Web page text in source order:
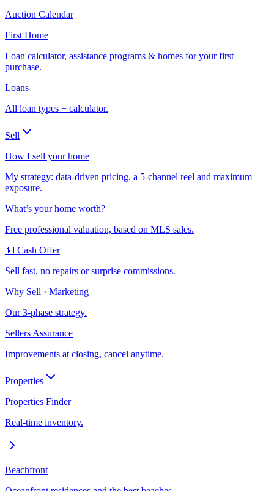
Auction Calendar
First Home
Loan calculator, assistance programs & homes for your first
purchase.
Loans
All loan types + calculator.
Sell
How I sell your home
My strategy: data-driven pricing, a 5-channel reel and maximum
exposure.
What’s your home worth?
Free professional valuation, based on MLS sales.
💵 Cash Offer
Sell fast, no repairs or surprise commissions.
Why Sell · Marketing
Our 3-phase strategy.
Sellers Assurance
Improvements at closing, cancel anytime.
Properties
Properties Finder
Real-time inventory.
Beachfront